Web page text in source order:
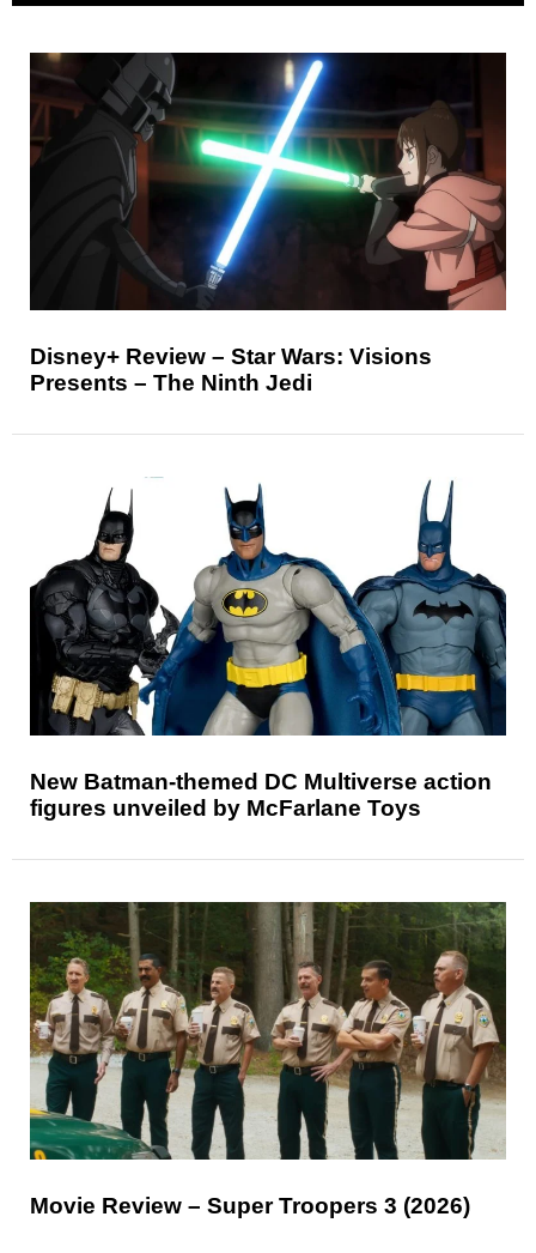
Disney+ Review – Star Wars: Visions
Presents – The Ninth Jedi
New Batman-themed DC Multiverse action
figures unveiled by McFarlane Toys
Movie Review – Super Troopers 3 (2026)